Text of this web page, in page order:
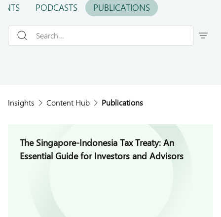
PODCASTS PUBLICATIONS
Insights Content Hub Publications
The Singapore-Indonesia Tax Treaty: An
Essential Guide for Investors and Advisors